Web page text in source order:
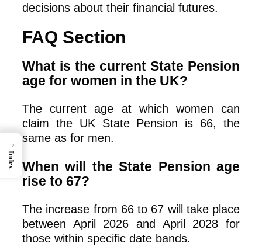
decisions about their financial futures.
FAQ Section
What is the current State Pension
age for women in the UK?
The current age at which women can
claim the UK State Pension is 66, the
same as for men.
When will the State Pension age
rise to 67?
The increase from 66 to 67 will take place
between April 2026 and April 2028 for
those within specific date bands.
→
Index